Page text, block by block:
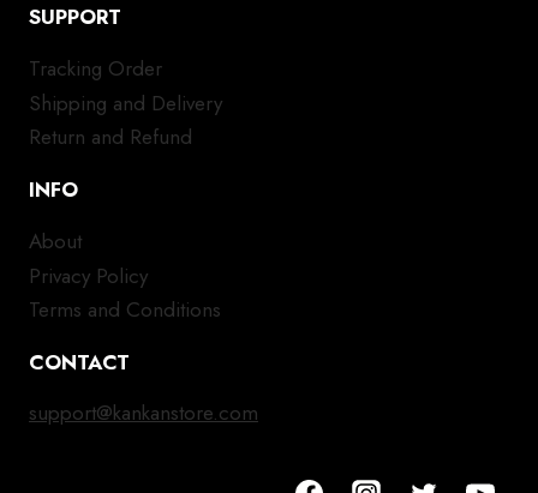
SUPPORT
Tracking Order
Shipping and Delivery
Return and Refund
INFO
About
Privacy Policy
Terms and Conditions
CONTACT
support@kankanstore.com